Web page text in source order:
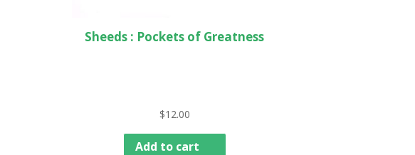
Sheeds : Pockets of Greatness
$12.00
Add to cart